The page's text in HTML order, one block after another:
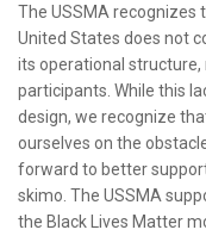
The USSMA recognizes
United States does not
its operational
participants. While this
design, we recognize
ourselves on the
forward to better
skimo. The USSMA
the Black Lives Matter